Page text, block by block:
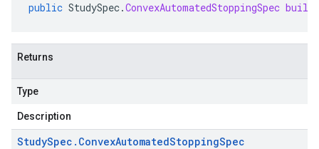
public StudySpec.ConvexAutomatedStoppingSpec
Returns
Type
Description
StudySpec . ConvexAutomatedStoppingSpec